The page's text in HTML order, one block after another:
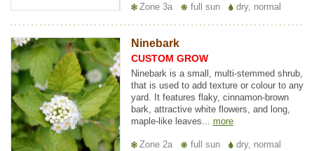
Zone 3a full sun dry, normal
Ninebark
CUSTOM GROW
Ninebark is a small, multi-stemmed shrub,
that is used to add texture or colour to any
yard. It features flaky, cinnamon-brown
bark, attractive white flowers, and long,
maple-like leaves... more
Zone 2a full sun dry, normal